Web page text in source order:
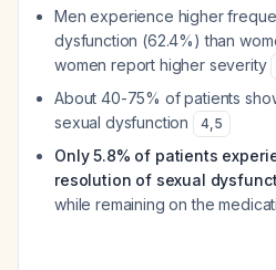
Men experience higher
dysfunction (62.4%) than
women report higher severity
About 40-75% of patients
sexual dysfunction
4,5
Only 5.8% of patients
resolution of sexual
while remaining on the